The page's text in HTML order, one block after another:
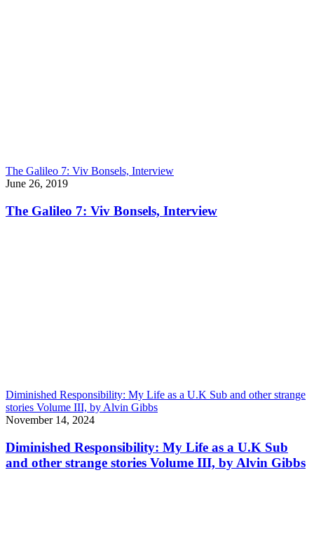
The Galileo 7: Viv Bonsels, Interview
June 26, 2019
The Galileo 7: Viv Bonsels, Interview
Diminished Responsibility: My Life as a U.K Sub and other strange
stories Volume III, by Alvin Gibbs
November 14, 2024
Diminished Responsibility: My Life as a U.K Sub
and other strange stories Volume III, by Alvin Gibbs